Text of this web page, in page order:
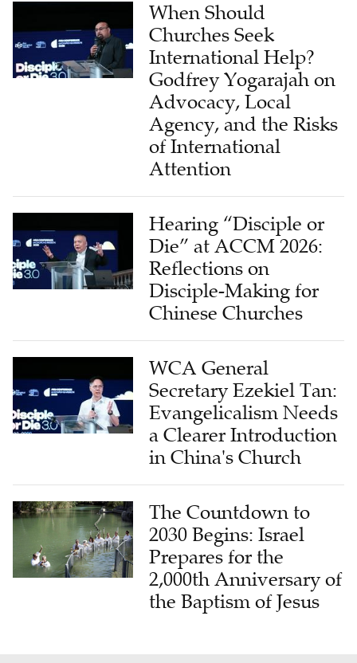
When Should
Churches Seek
International Help?
Godfrey Yogarajah on
Advocacy, Local
Agency, and the Risks
of International
Attention
Hearing “Disciple or
Die” at ACCM 2026:
Reflections on
Disciple-Making for
Chinese Churches
WCA General
Secretary Ezekiel Tan:
Evangelicalism Needs
a Clearer Introduction
in China's Church
The Countdown to
2030 Begins: Israel
Prepares for the
2,000th Anniversary of
the Baptism of Jesus